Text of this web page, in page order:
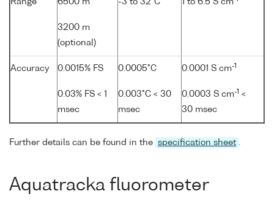
Range 6500 m
3200 m
(optional)
-3 to 32°C 1 to 6.5 S cm
Accuracy 0.0015% FS
0.03% FS < 1
msec
0.0005°C
0.003°C < 30
msec
0.0001 S cm-1
0.0003 S cm-1 <
30 msec
Further details can be found in the specification sheet .
Aquatracka fluorometer